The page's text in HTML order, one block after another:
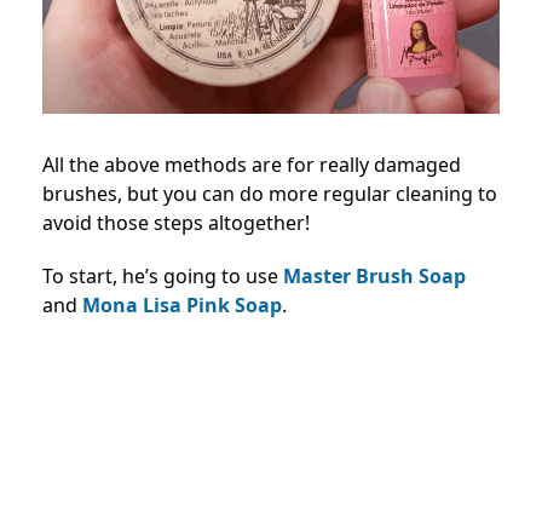
All the above methods are for really damaged
brushes, but you can do more regular cleaning to
avoid those steps altogether!
To start, he’s going to use Master Brush Soap
and Mona Lisa Pink Soap.